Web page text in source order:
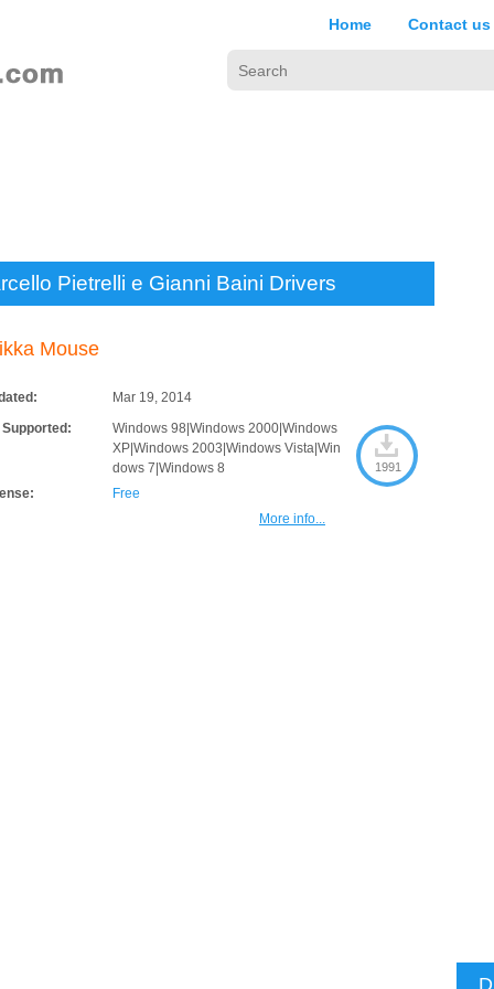
Home Contact us
Pietrelli e Gianni Baini Drivers
Mouse
Mar 19, 2014
Supported:
Windows 98|Windows 2000|Windows
XP|Windows 2003|Windows Vista|Win
dows 7|Windows 8
Free
1991
More info...